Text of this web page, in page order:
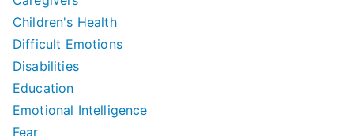
Children's Health
Difficult Emotions
Disabilities
Education
Emotional Intelligence
Fear